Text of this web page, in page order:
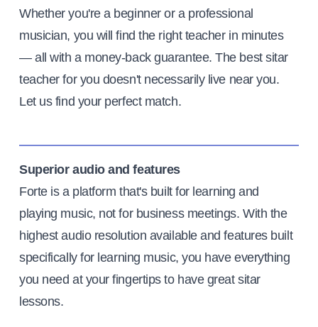
Whether you're a beginner or a professional
musician, you will find the right teacher in minutes
— all with a money-back guarantee. The best sitar
teacher for you doesn't necessarily live near you.
Let us find your perfect match.
Superior audio and features
Forte is a platform that's built for learning and
playing music, not for business meetings. With the
highest audio resolution available and features built
specifically for learning music, you have everything
you need at your fingertips to have great sitar
lessons.